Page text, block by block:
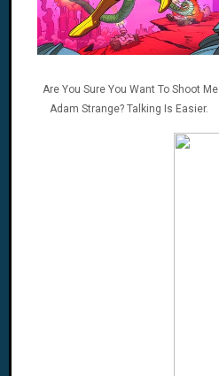
Are You Sure You Want To Shoot Me
Adam Strange? Talking Is Easier.